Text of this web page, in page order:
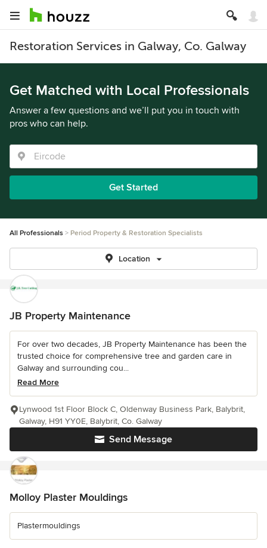
Restoration Services in Galway, Co. Galway
Get Matched with Local Professionals
Answer a few questions and we’ll put you in touch with
pros who can help.
Get Started
All Professionals Period Property & Restoration Specialists
Location
JB Property Maintenance
For over two decades, JB Property Maintenance has been the
trusted choice for comprehensive tree and garden care in
Galway and surrounding cou...
Read More
Send Message
Lynwood 1st Floor Block C, Oldenway Business Park, Balybrit,
Galway, H91 YY0E, Balybrit, Co. Galway
Molloy Plaster Mouldings
Plastermouldings